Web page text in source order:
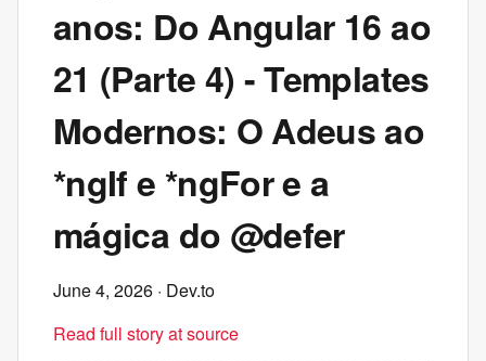
anos: Do Angular 16 ao
21 (Parte 4) - Templates
Modernos: O Adeus ao
*ngIf e *ngFor e a
mágica do @defer
June 4, 2026 · Dev.to
Read full story at source